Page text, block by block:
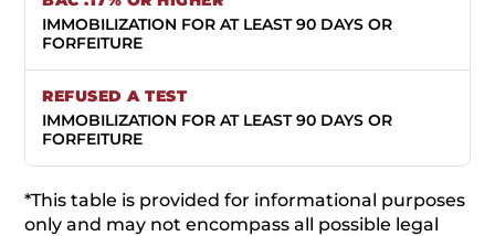
IMMOBILIZATION FOR AT LEAST 90 DAYS OR
FORFEITURE
IMMOBILIZATION FOR AT LEAST 90 DAYS OR
FORFEITURE
*This table is provided for informational purposes
only and may not encompass all possible legal